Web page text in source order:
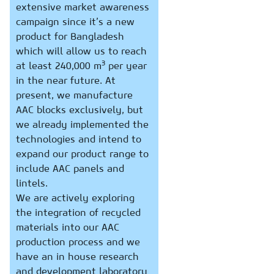
extensive market awareness
campaign since it’s a new
product for Bangladesh
which will allow us to reach
at least 240,000 m3 per year
in the near future. At
present, we manufacture
AAC blocks exclusively, but
we already implemented the
technologies and intend to
expand our product range to
include AAC panels and
lintels.
We are actively exploring
the integration of recycled
materials into our AAC
production process and we
have an in house research
and development laboratory